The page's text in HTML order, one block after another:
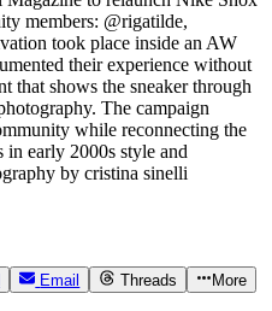
Email Threads More